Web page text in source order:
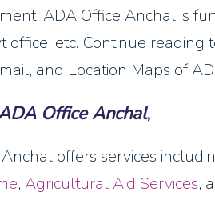
ADA Office Anchal is
office, etc. Continue
and Location Maps of
Office Anchal,
offers services
, Agricultural Aid Services,